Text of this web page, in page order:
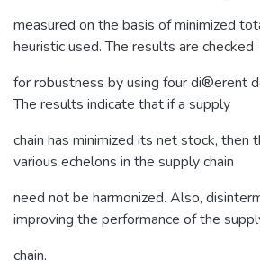
measured on the basis of minimized
heuristic used. The results are checked
for robustness by using four di®erent
The results indicate that if a supply
chain has minimized its net stock, then
various echelons in the supply chain
need not be harmonized. Also,
improving the performance of the
chain.